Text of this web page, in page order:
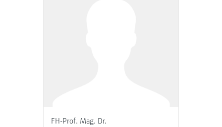
FH-Prof. Mag. Dr.